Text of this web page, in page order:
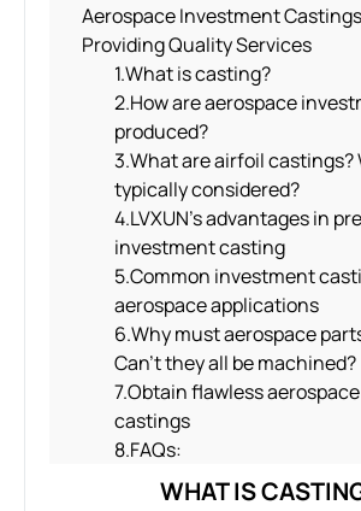
Aerospace Investment
Providing Quality Services
1.What is casting?
2.How are aerospace
produced?
3.What are airfoil castings?
typically considered?
4.LVXUN’s advantages in
investment casting
5.Common investment
aerospace applications
6.Why must aerospace
Can’t they all be machined?
7.Obtain flawless
castings
8.FAQs:
WHAT IS